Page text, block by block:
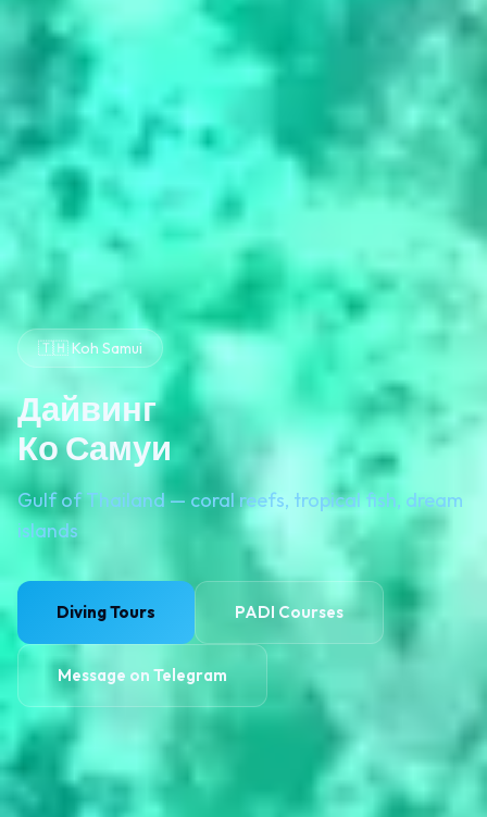
🇹🇭 Koh Samui
Дайвинг
Ко Самуи
Gulf of Thailand — coral reefs, tropical fish, dream
islands
Diving Tours PADI Courses
Message on Telegram